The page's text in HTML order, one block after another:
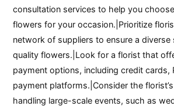
consultation services to help you
flowers for your occasion.|Prioritize
network of suppliers to ensure a
quality flowers.|Look for a florist that
payment options, including credit cards,
payment platforms.|Consider the
handling large-scale events, such as